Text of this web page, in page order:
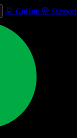
GitHub Support